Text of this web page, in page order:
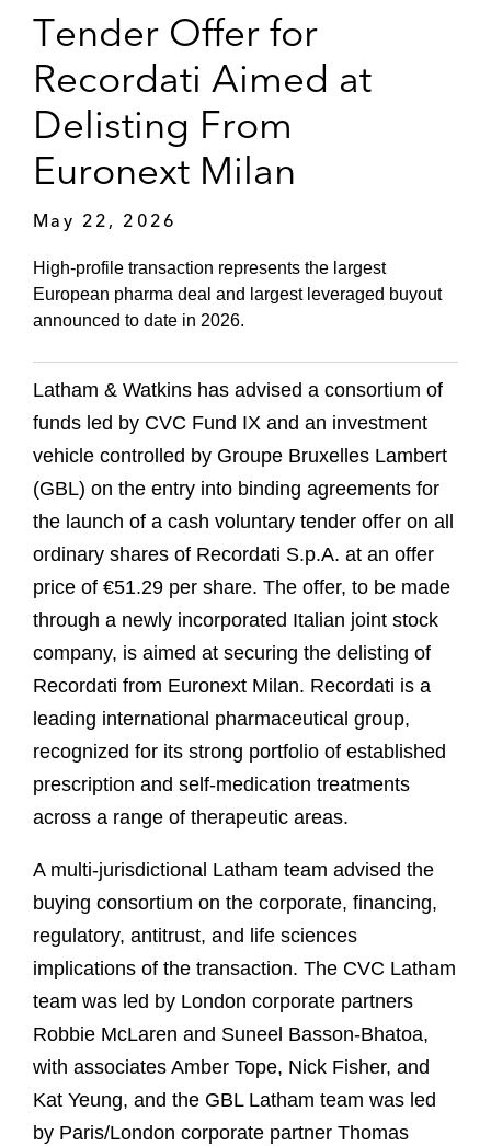
Tender Offer for
Recordati Aimed at
Delisting From
Euronext Milan
May 22, 2026
High-profile transaction represents the largest
European pharma deal and largest leveraged buyout
announced to date in 2026.
Latham & Watkins has advised a consortium of
funds led by CVC Fund IX and an investment
vehicle controlled by Groupe Bruxelles Lambert
(GBL) on the entry into binding agreements for
the launch of a cash voluntary tender offer on all
ordinary shares of Recordati S.p.A. at an offer
price of €51.29 per share. The offer, to be made
through a newly incorporated Italian joint stock
company, is aimed at securing the delisting of
Recordati from Euronext Milan. Recordati is a
leading international pharmaceutical group,
recognized for its strong portfolio of established
prescription and self-medication treatments
across a range of therapeutic areas.
A multi-jurisdictional Latham team advised the
buying consortium on the corporate, financing,
regulatory, antitrust, and life sciences
implications of the transaction. The CVC Latham
team was led by London corporate partners
Robbie McLaren and Suneel Basson-Bhatoa,
with associates Amber Tope, Nick Fisher, and
Kat Yeung, and the GBL Latham team was led
by Paris/London corporate partner Thomas